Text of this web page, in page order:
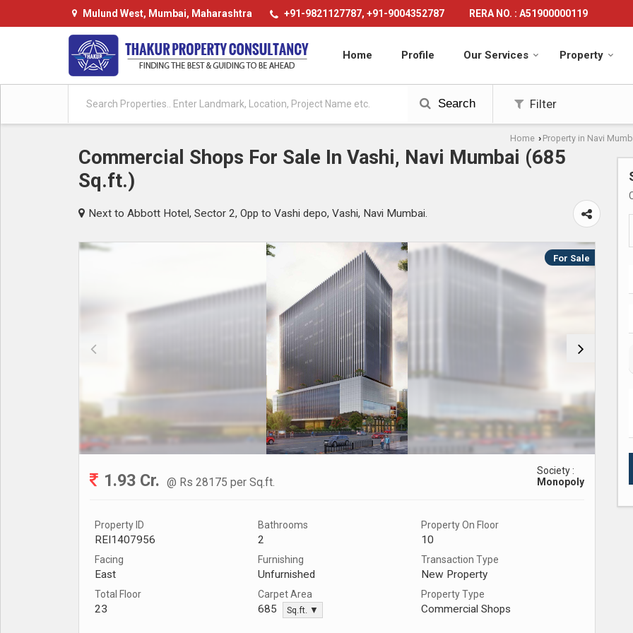
Mulund West, Mumbai, Maharashtra +91-9821127787, +91-9004352787 RERA NO. : A51900000119
Home Profile Our Services Property
Search Filter
Home › Property in Navi
Commercial Shops For Sale In Vashi, Navi Mumbai (685
Sq.ft.)
Next to Abbott Hotel, Sector 2, Opp to Vashi depo, Vashi, Navi Mumbai.
For Sale
1.93 Cr. @ Rs 28175 per Sq.ft.
Society :
Monopoly
Property ID
REI1407956
Bathrooms
2
Property On Floor
10
Facing
East
Furnishing
Unfurnished
Transaction Type
New Property
Total Floor
23
Carpet Area
685 Sq.ft. ▼
Property Type
Commercial Shops